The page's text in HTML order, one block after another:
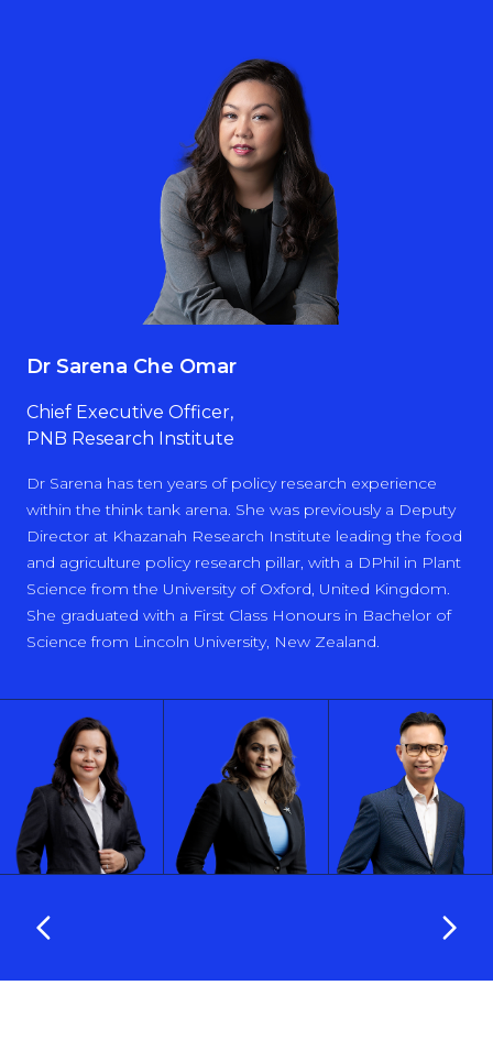
Dr Sarena Che Omar
Chief Executive Officer,
PNB Research Institute
Dr Sarena has ten years of policy research experience
within the think tank arena. She was previously a Deputy
Director at Khazanah Research Institute leading the food
and agriculture policy research pillar, with a DPhil in Plant
Science from the University of Oxford, United Kingdom.
She graduated with a First Class Honours in Bachelor of
Science from Lincoln University, New Zealand.